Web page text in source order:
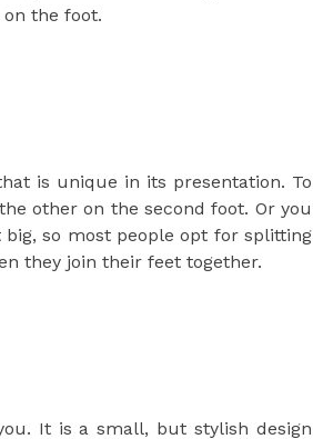
the foot.
is unique in its presentation. To
other on the second foot. Or you
so most people opt for splitting
they join their feet together.
It is a small, but stylish design